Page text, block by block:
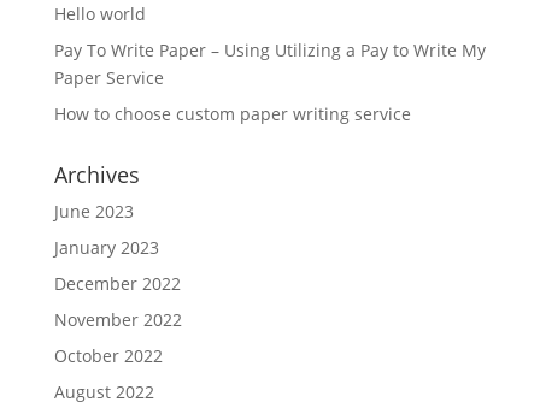
Hello world
Pay To Write Paper – Using Utilizing a Pay to Write My
Paper Service
How to choose custom paper writing service
Archives
June 2023
January 2023
December 2022
November 2022
October 2022
August 2022